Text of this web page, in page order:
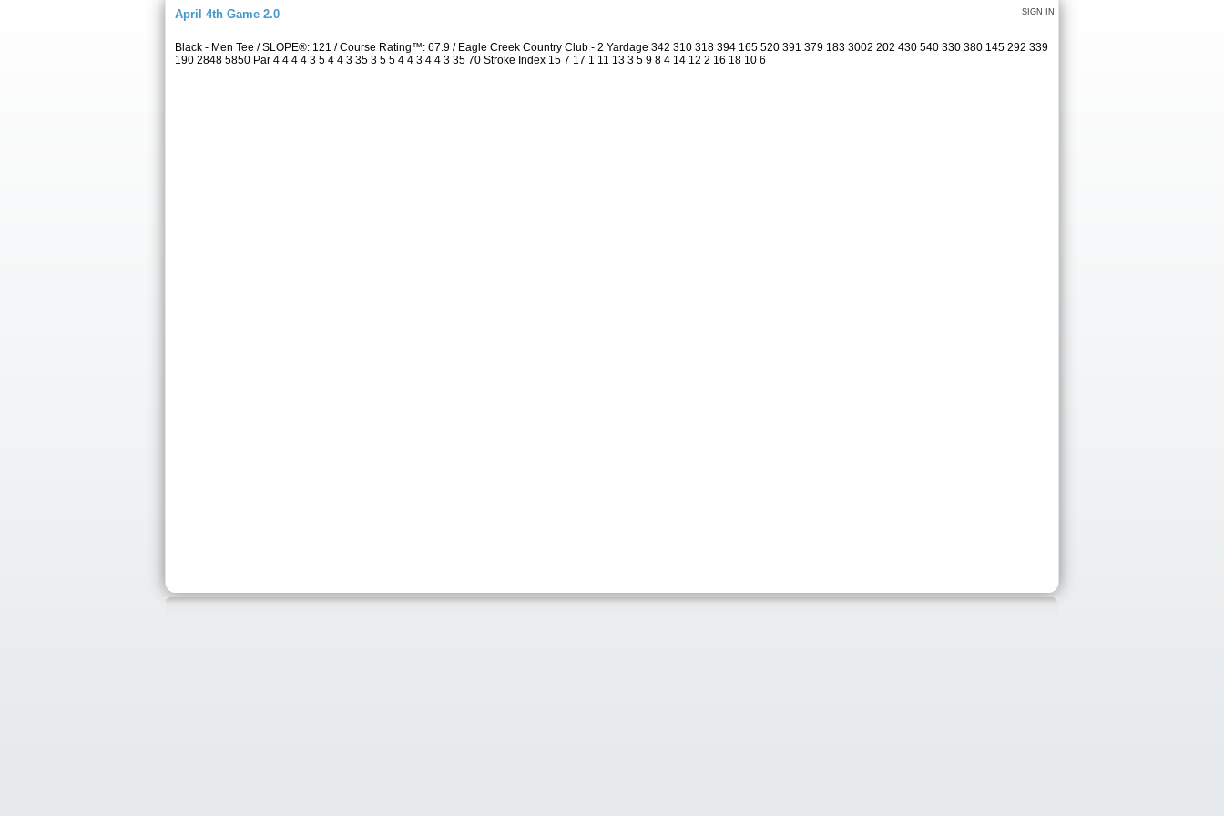
SIGN IN
April 4th Game 2.0
Black - Men Tee / SLOPE®: 121 / Course Rating™: 67.9 / Eagle Creek Country Club - 2 Yardage 342 310 318 394 165 520 391 379 183 3002 202 430 540 330 380 145 292 339
190 2848 5850 Par 4 4 4 4 3 5 4 4 3 35 3 5 5 4 4 3 4 4 3 35 70 Stroke Index 15 7 17 1 11 13 3 5 9 8 4 14 12 2 16 18 10 6